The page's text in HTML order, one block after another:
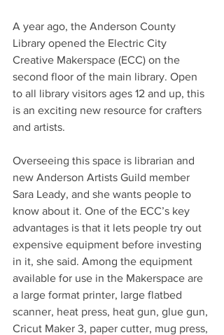
A year ago, the Anderson County
Library opened the Electric City
Creative Makerspace (ECC) on the
second floor of the main library. Open
to all library visitors ages 12 and up, this
is an exciting new resource for crafters
and artists.
Overseeing this space is librarian and
new Anderson Artists Guild member
Sara Leady, and she wants people to
know about it. One of the ECC’s key
advantages is that it lets people try out
expensive equipment before investing
in it, she said. Among the equipment
available for use in the Makerspace are
a large format printer, large flatbed
scanner, heat press, heat gun, glue gun,
Cricut Maker 3, paper cutter, mug press,